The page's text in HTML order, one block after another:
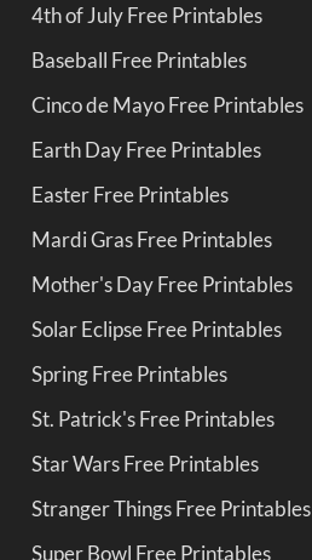
4th of July Free Printables
Baseball Free Printables
Cinco de Mayo Free Printables
Earth Day Free Printables
Easter Free Printables
Mardi Gras Free Printables
Mother's Day Free Printables
Solar Eclipse Free Printables
Spring Free Printables
St. Patrick's Free Printables
Star Wars Free Printables
Stranger Things Free Printables
Super Bowl Free Printables